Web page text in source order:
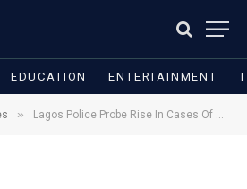
EDUCATION ENTERTAINMENT
» Lagos Police Probe Rise In Cases Of Phone Thefts